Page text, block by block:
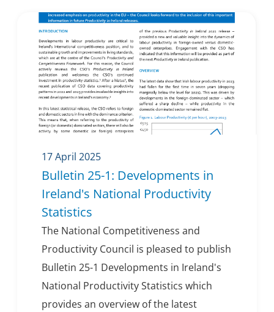
17 April 2025
Bulletin 25-1: Developments in
Ireland's National Productivity
Statistics
The National Competitiveness and
Productivity Council is pleased to publish
Bulletin 25-1 Developments in Ireland's
National Productivity Statistics which
provides an overview of the latest